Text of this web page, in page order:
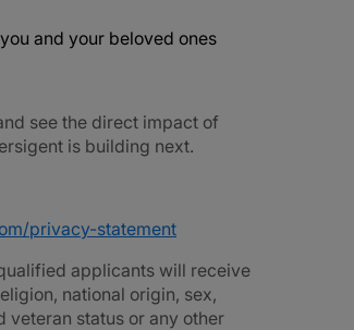
and your beloved ones
see the direct impact of
is building next.
privacy-statement
applicants will receive
national origin, sex,
veteran status or any other